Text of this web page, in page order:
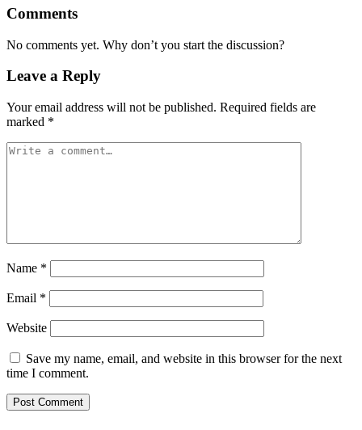
Comments
No comments yet. Why don’t you start the discussion?
Leave a Reply
Your email address will not be published. Required fields are
marked *
Name *
Email *
Website
Save my name, email, and website in this browser for the next
time I comment.